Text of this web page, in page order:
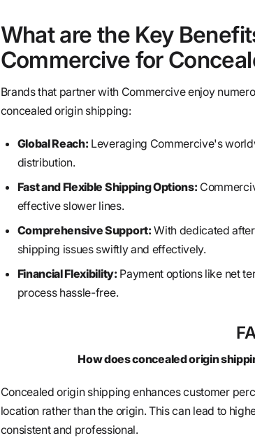
What are the Key
Commercive for
Brands that partner with Commercive enjoy
concealed origin shipping:
Global Reach: Leveraging Commercive's
distribution.
Fast and Flexible Shipping Options:
effective slower lines.
Comprehensive Support: With dedicated
shipping issues swiftly and effectively.
Financial Flexibility: Payment options like net
process hassle-free.
How does concealed origin
Concealed origin shipping enhances customer
location rather than the origin. This can lead to
consistent and professional.